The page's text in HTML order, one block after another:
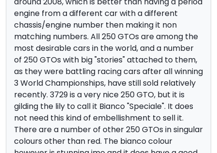
engine from a different car with a different
chassis/engine number then making it non
matching numbers. All 250 GTOs are among the
most desirable cars in the world, and a number
of 250 GTOs with big "stories" attached to them,
as they were battling racing cars after all winning
3 World Championships, have still sold relatively
recently. 3729 is a very nice 250 GTO, but it is
gilding the lily to call it Bianco "Speciale". It does
not need this kind of embellishment to sell it.
There are a number of other 250 GTOs in singular
colours other than red. The bianco colour